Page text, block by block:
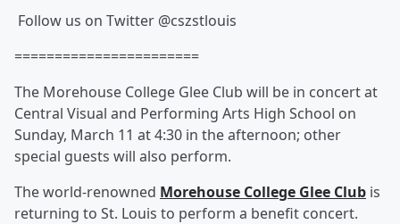
Follow us on Twitter @cszstlouis
=======================
The Morehouse College Glee Club will be in concert at
Central Visual and Performing Arts High School on
Sunday, March 11 at 4:30 in the afternoon; other
special guests will also perform.
The world-renowned Morehouse College Glee Club is
returning to St. Louis to perform a benefit concert.